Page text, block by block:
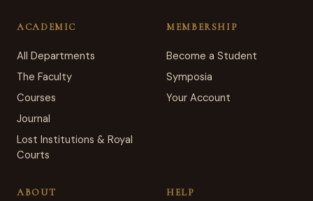
ACADEMIC
All Departments
The Faculty
Courses
Journal
Lost Institutions & Royal
Courts
MEMBERSHIP
Become a Student
Symposia
Your Account
ABOUT HELP